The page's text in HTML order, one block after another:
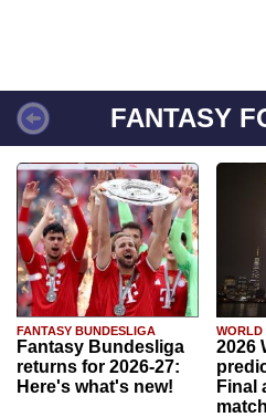
FANTASY
FANTASY BUNDESLIGA
Fantasy Bundesliga
returns for 2026-27:
Here's what's new!
WORLD
2026
Final